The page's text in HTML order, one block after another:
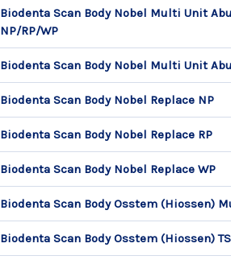
Biodenta Scan Body Nobel Multi Unit
NP/RP/WP
Biodenta Scan Body Nobel Multi Unit
Biodenta Scan Body Nobel Replace NP
Biodenta Scan Body Nobel Replace RP
Biodenta Scan Body Nobel Replace WP
Biodenta Scan Body Osstem (Hiossen)
Biodenta Scan Body Osstem (Hiossen)